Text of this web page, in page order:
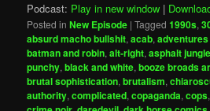
Podcast: Play in new window |
Posted in New Episode |Tagged 1990s,
absurd macho bullshit,acab,
batman and robin,alt-right,asphalt jungle
punchy,black and white,booze broads
brutal sophistication,brutalism,
authority,complicated,copaganda,cops